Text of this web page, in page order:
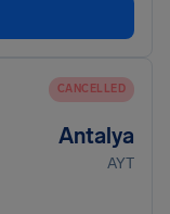
CANCELLED
Antalya
AYT